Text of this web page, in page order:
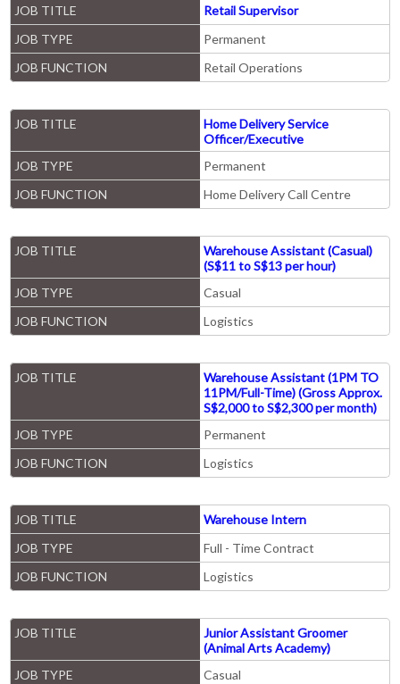
JOB TITLE
Retail Supervisor
JOB TYPE
Permanent
JOB FUNCTION
Retail Operations
JOB TITLE
Home Delivery Service
Officer/Executive
JOB TYPE
Permanent
JOB FUNCTION
Home Delivery Call Centre
JOB TITLE
Warehouse Assistant (Casual)
(S$11 to S$13 per hour)
JOB TYPE
Casual
JOB FUNCTION
Logistics
JOB TITLE
Warehouse Assistant (1PM TO
11PM/Full-Time) (Gross Approx.
S$2,000 to S$2,300 per month)
JOB TYPE
Permanent
JOB FUNCTION
Logistics
JOB TITLE
Warehouse Intern
JOB TYPE
Full - Time Contract
JOB FUNCTION
Logistics
JOB TITLE
Junior Assistant Groomer
(Animal Arts Academy)
JOB TYPE
Casual